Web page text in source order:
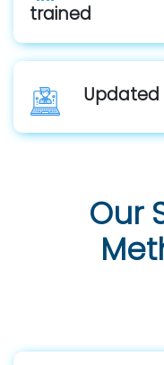
trained
Updated
Our